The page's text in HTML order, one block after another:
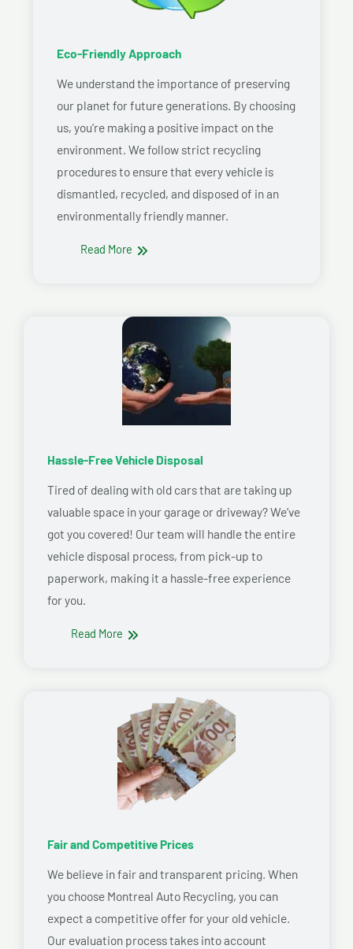
Eco-Friendly Approach
We understand the importance of preserving
our planet for future generations. By choosing
us, you’re making a positive impact on the
environment. We follow strict recycling
procedures to ensure that every vehicle is
dismantled, recycled, and disposed of in an
environmentally friendly manner.
Read More
Hassle-Free Vehicle Disposal
Tired of dealing with old cars that are taking up
valuable space in your garage or driveway? We’ve
got you covered! Our team will handle the entire
vehicle disposal process, from pick-up to
paperwork, making it a hassle-free experience
for you.
Read More
Fair and Competitive Prices
We believe in fair and transparent pricing. When
you choose Montreal Auto Recycling, you can
expect a competitive offer for your old vehicle.
Our evaluation process takes into account